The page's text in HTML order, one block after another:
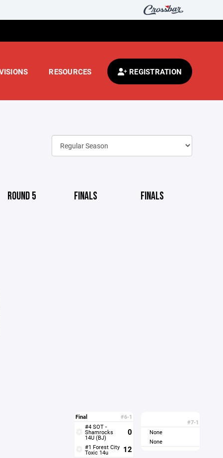
RESOURCES REGISTRATION
ROUND 5 FINALS
Final
#6-1
#4 SOT -
Shamrocks
14U (BJ)
0
#1 Forest City
Toxic 14u 12
FINALS
#7-1
None
None